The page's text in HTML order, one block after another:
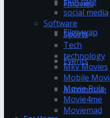
Fmovies
Filmywap
Events
Automotive
social media
Software
Sports
Tech
technology
Mkv Movies
Mobile
Movie Rulz
Movie4me
Moviemad